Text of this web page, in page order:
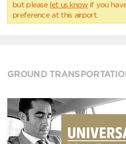
but please let us know if you
preference at this airport.
GROUND